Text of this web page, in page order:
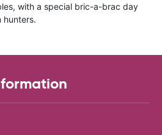
with a special bric-a-brac day
hunters.